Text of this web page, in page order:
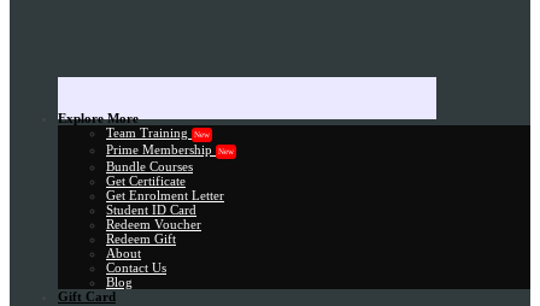
Explore More
Team Training
New
Prime Membership New
Bundle Courses
Get Certificate
Get Enrolment Letter
Student ID Card
Redeem Voucher
Redeem Gift
About
Contact Us
Blog
Gift Card